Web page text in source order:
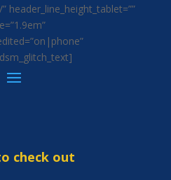
header_line_height_tablet=””
check out